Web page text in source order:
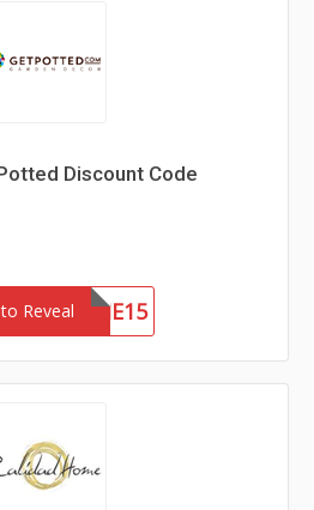
Discount Code
Reveal
WELCOME15